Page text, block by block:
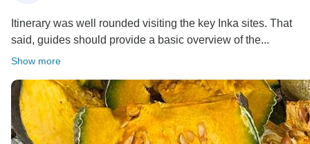
Itinerary was well rounded visiting the key Inka sites. That
said, guides should provide a basic overview of the...
Show more